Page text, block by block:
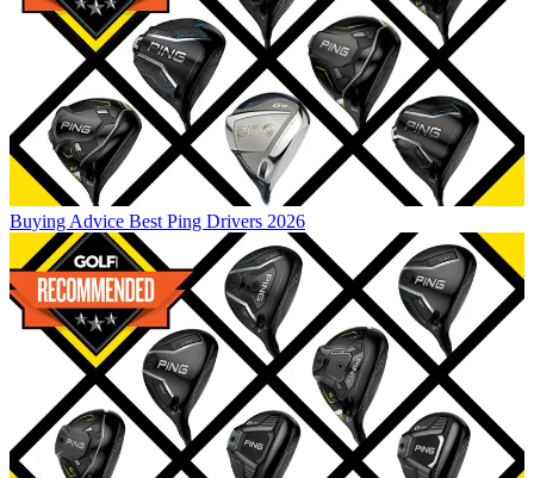
Buying Advice Best Ping Drivers 2026